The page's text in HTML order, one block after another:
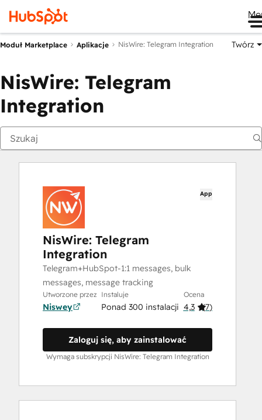
Moduł Marketplace Aplikacje NisWire: Telegram Integration Twórz
NisWire: Telegram
Integration
App
NisWire: Telegram
Integration
Telegram+HubSpot-1:1 messages, bulk
messages, message tracking
Utworzone przez
Niswey
Instaluje
Ponad 300 instalacji
Ocena
4,3 (7)
Zaloguj się, aby zainstalować
Wymaga subskrypcji NisWire: Telegram Integration